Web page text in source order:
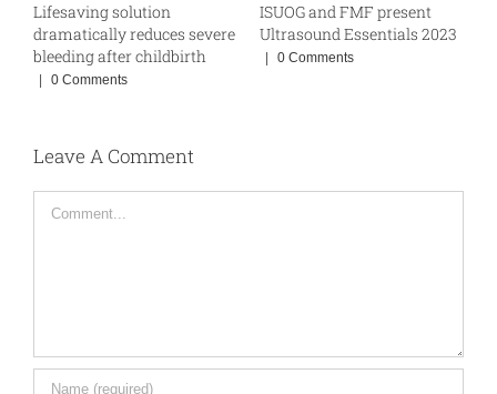
Lifesaving solution
dramatically reduces severe
bleeding after childbirth
0 Comments
ISUOG and FMF present
Ultrasound Essentials 2023
0 Comments
Leave A Comment
Comment